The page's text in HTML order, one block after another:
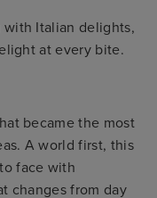
with Italian delights,
at every bite.
became the most
A world first, this
face with
changes from day